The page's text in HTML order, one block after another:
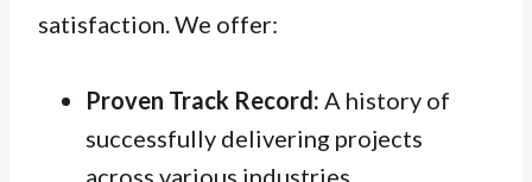
satisfaction. We offer:
Proven Track Record: A history of
successfully delivering projects